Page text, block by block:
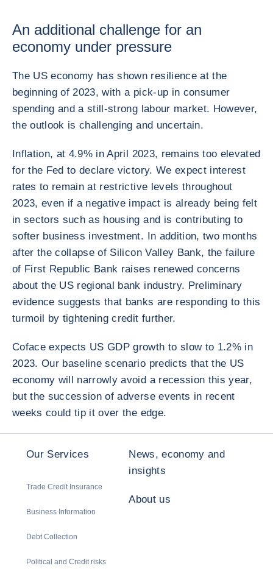
An additional challenge for an
economy under pressure
The US economy has shown resilience at the
beginning of 2023, with a pick-up in consumer
spending and a still-strong labour market. However,
the outlook is challenging and uncertain.
Inflation, at 4.9% in April 2023, remains too elevated
for the Fed to declare victory. We expect interest
rates to remain at restrictive levels throughout
2023, even if a negative impact is already being felt
in sectors such as housing and is contributing to
softer business investment. In addition, two months
after the collapse of Silicon Valley Bank, the failure
of First Republic Bank raises renewed concerns
about the US regional bank industry. Preliminary
evidence suggests that banks are responding to this
turmoil by tightening credit further.
Coface expects US GDP growth to slow to 1.2% in
2023. Our baseline scenario predicts that the US
economy will narrowly avoid a recession this year,
but the succession of adverse events in recent
weeks could tip it over the edge.
Our Services
Trade Credit Insurance
Business Information
Debt Collection
Political and Credit risks
News, economy and
insights
About us